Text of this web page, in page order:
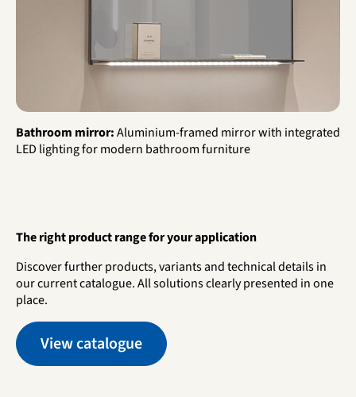
Bathroom mirror:Aluminium-framed mirror with integrated
LED lighting for modern bathroom furniture
The right product range for your application
Discover further products, variants and technical details in
our current catalogue. All solutions clearly presented in one
place.
View catalogue